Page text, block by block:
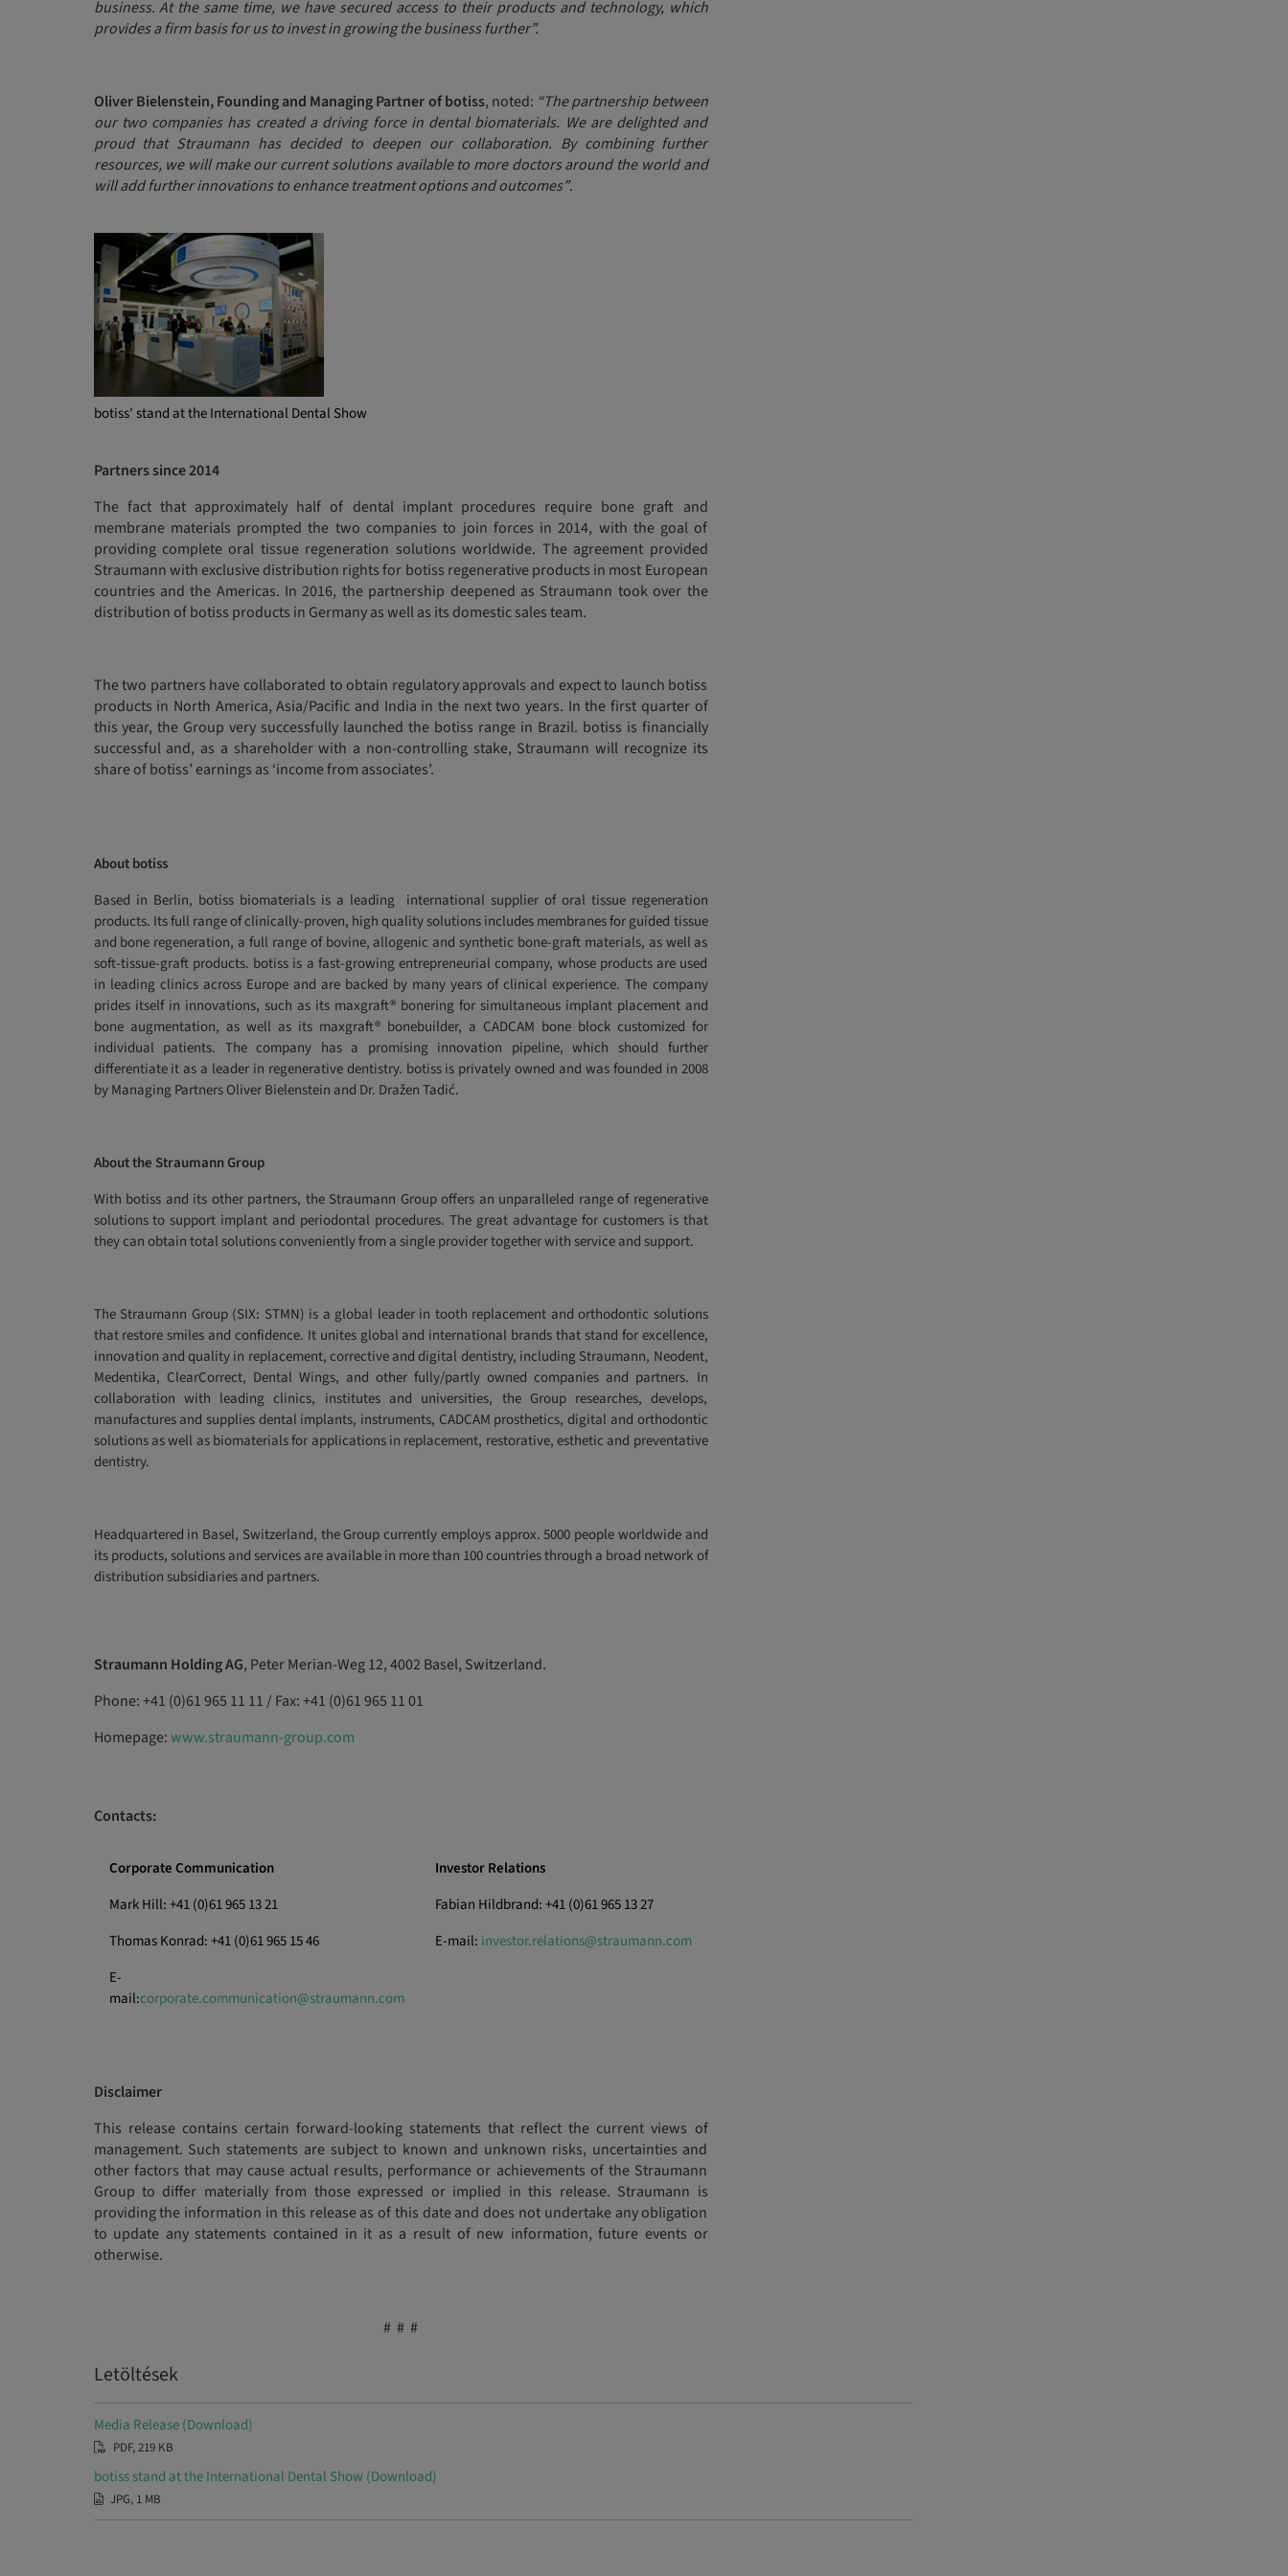
business. At the same time, we have secured access to their products and technology, which
provides a firm basis for us to invest in growing the business further”.
Oliver Bielenstein, Founding and Managing Partner of botiss, noted: “The partnership between
our two companies has created a driving force in dental biomaterials. We are delighted and
proud that Straumann has decided to deepen our collaboration. By combining further
resources, we will make our current solutions available to more doctors around the world and
will add further innovations to enhance treatment options and outcomes”.
botiss' stand at the International Dental Show
Partners since 2014
The fact that approximately half of dental implant procedures require bone graft and
membrane materials prompted the two companies to join forces in 2014, with the goal of
providing complete oral tissue regeneration solutions worldwide. The agreement provided
Straumann with exclusive distribution rights for botiss regenerative products in most European
countries and the Americas. In 2016, the partnership deepened as Straumann took over the
distribution of botiss products in Germany as well as its domestic sales team.
The two partners have collaborated to obtain regulatory approvals and expect to launch botiss
products in North America, Asia/Pacific and India in the next two years. In the first quarter of
this year, the Group very successfully launched the botiss range in Brazil. botiss is financially
successful and, as a shareholder with a non-controlling stake, Straumann will recognize its
share of botiss’ earnings as ‘income from associates’.
About botiss
Based in Berlin, botiss biomaterials is a leading international supplier of oral tissue regeneration
products. Its full range of clinically-proven, high quality solutions includes membranes for guided tissue
and bone regeneration, a full range of bovine, allogenic and synthetic bone-graft materials, as well as
soft-tissue-graft products. botiss is a fast-growing entrepreneurial company, whose products are used
in leading clinics across Europe and are backed by many years of clinical experience. The company
prides itself in innovations, such as its maxgraft® bonering for simultaneous implant placement and
bone augmentation, as well as its maxgraft® bonebuilder, a CADCAM bone block customized for
individual patients. The company has a promising innovation pipeline, which should further
differentiate it as a leader in regenerative dentistry. botiss is privately owned and was founded in 2008
by Managing Partners Oliver Bielenstein and Dr. Dražen Tadić.
About the Straumann Group
With botiss and its other partners, the Straumann Group offers an unparalleled range of regenerative
solutions to support implant and periodontal procedures. The great advantage for customers is that
they can obtain total solutions conveniently from a single provider together with service and support.
The Straumann Group (SIX: STMN) is a global leader in tooth replacement and orthodontic solutions
that restore smiles and confidence. It unites global and international brands that stand for excellence,
innovation and quality in replacement, corrective and digital dentistry, including Straumann, Neodent,
Medentika, ClearCorrect, Dental Wings, and other fully/partly owned companies and partners. In
collaboration with leading clinics, institutes and universities, the Group researches, develops,
manufactures and supplies dental implants, instruments, CADCAM prosthetics, digital and orthodontic
solutions as well as biomaterials for applications in replacement, restorative, esthetic and preventative
dentistry.
Headquartered in Basel, Switzerland, the Group currently employs approx. 5000 people worldwide and
its products, solutions and services are available in more than 100 countries through a broad network of
distribution subsidiaries and partners.
Straumann Holding AG, Peter Merian-Weg 12, 4002 Basel, Switzerland.
Phone: +41 (0)61 965 11 11 / Fax: +41 (0)61 965 11 01
Homepage:www.straumann-group.com
Contacts:
Corporate Communication
Mark Hill: +41 (0)61 965 13 21
Thomas Konrad: +41 (0)61 965 15 46
E-
mail:corporate.communication@straumann.com
Investor Relations
Fabian Hildbrand: +41 (0)61 965 13 27
E-mail: investor.relations@straumann.com
Disclaimer
This release contains certain forward-looking statements that reflect the current views of
management. Such statements are subject to known and unknown risks, uncertainties and
other factors that may cause actual results, performance or achievements of the Straumann
Group to differ materially from those expressed or implied in this release. Straumann is
providing the information in this release as of this date and does not undertake any obligation
to update any statements contained in it as a result of new information, future events or
otherwise.
# # #
Letöltések
Media Release (Download)
PDF, 219 KB
botiss stand at the International Dental Show (Download)
JPG, 1 MB